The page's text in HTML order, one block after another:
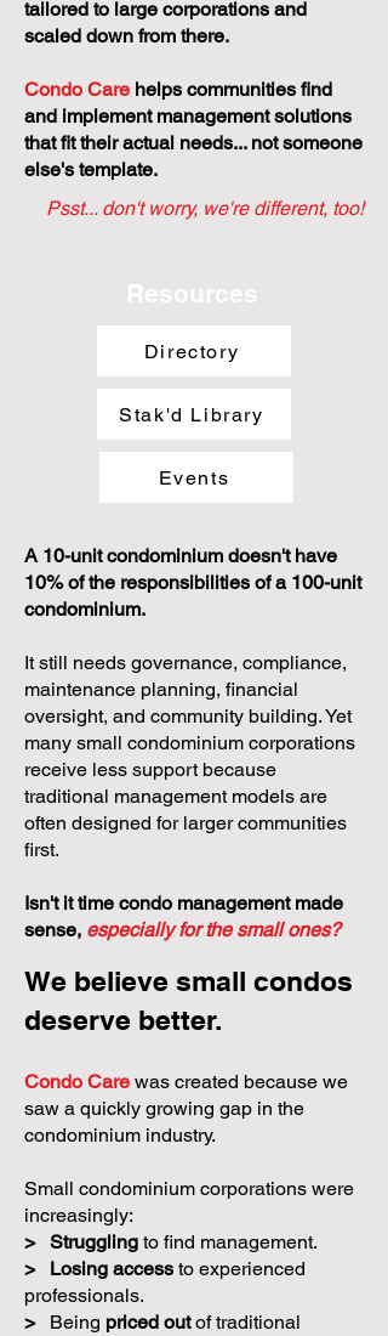
tailored to large corporations and
scaled down from there.
Condo Care helps communities find
and implement management solutions
that fit their actual needs... not someone
else's template.
Psst... don't worry, we're different, too!
Resources
Directory
Stak'd Library
Events
A 10-unit condominium doesn't have
10% of the responsibilities of a 100-unit
condominium.
It still needs governance, compliance,
maintenance planning, financial
oversight, and community building. Yet
many small condominium corporations
receive less support because
traditional management models are
often designed for larger communities
first.
Isn't it time condo management made
sense, especially for the small ones?
We believe small condos
deserve better.
Condo Care was created because we
saw a quickly growing gap in the
condominium industry.
Small condominium corporations were
increasingly:
> Struggling to find management.
>
Losing access to experienced
professionals.
>
Being priced outof traditional